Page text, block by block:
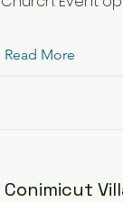
Read More
Conimicut